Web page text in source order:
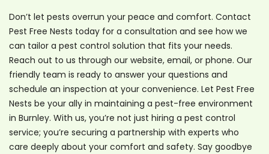
Don’t let pests overrun your peace and comfort. Contact
Pest Free Nests today for a consultation and see how we
can tailor a pest control solution that fits your needs.
Reach out to us through our website, email, or phone. Our
friendly team is ready to answer your questions and
schedule an inspection at your convenience. Let Pest Free
Nests be your ally in maintaining a pest-free environment
in Burnley. With us, you’re not just hiring a pest control
service; you’re securing a partnership with experts who
care deeply about your comfort and safety. Say goodbye